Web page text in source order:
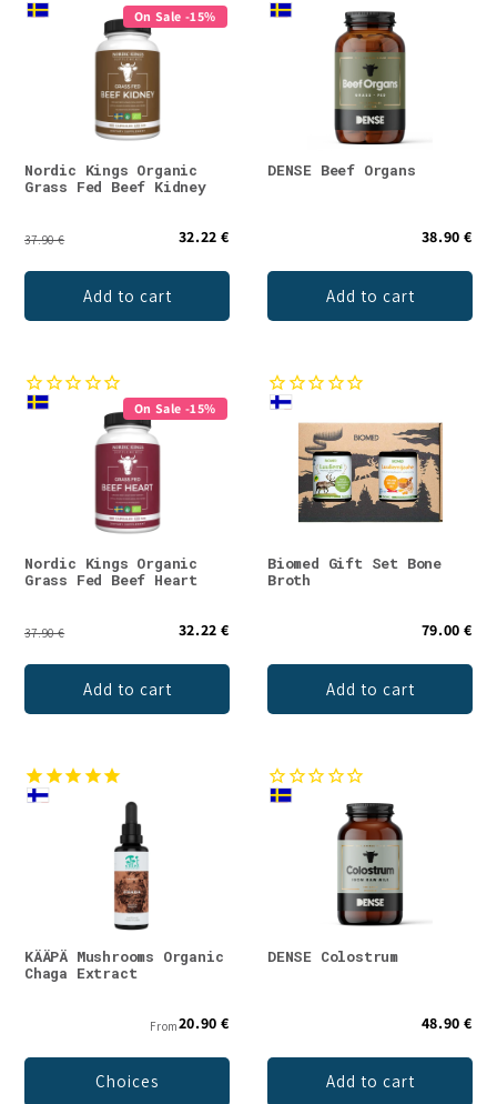
On Sale -15%
Nordic Kings Organic
Grass Fed Beef Kidney
37.90 € 32.22 €
Add to cart
DENSE Beef Organs
38.90 €
Add to cart
On Sale -15%
Nordic Kings Organic
Grass Fed Beef Heart
37.90 € 32.22 €
Add to cart
Biomed Gift Set Bone
Broth
79.00 €
Add to cart
KÄÄPÄ Mushrooms Organic
Chaga Extract
From20.90 €
Choices
DENSE Colostrum
48.90 €
Add to cart